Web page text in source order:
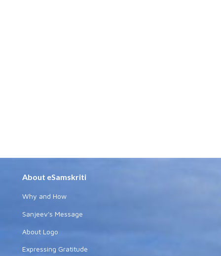
About eSamskriti
Why and How
Sanjeev's Message
About Logo
Expressing Gratitude